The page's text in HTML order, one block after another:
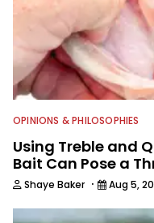
OPINIONS & PHILOSOPHIES
Using Treble and
Bait Can Pose a
Shaye Baker · Aug 5,